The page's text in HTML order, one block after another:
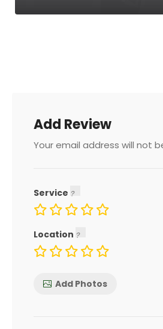
Add Review
Your email address will not
Service
Location
Add Photos